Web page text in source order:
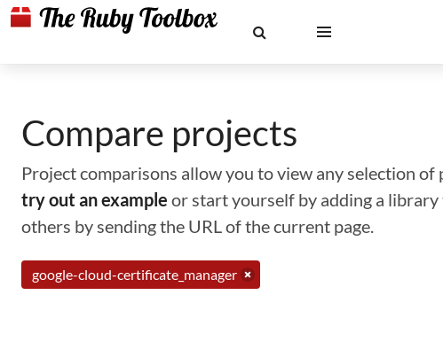
Compare projects
Project comparisons allow you to view any selection
try out an example or start yourself by adding a
others by sending the URL of the current page.
google-cloud-certificate_manager